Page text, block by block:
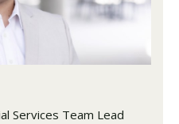
Services Team Lead